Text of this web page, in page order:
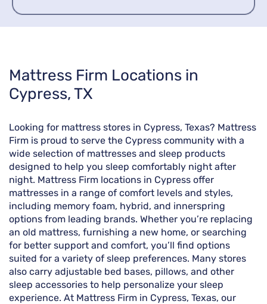
Skip
Mattress Firm Locations in
Cypress, TX
Looking for mattress stores in Cypress, Texas? Mattress
Firm is proud to serve the Cypress community with a
wide selection of mattresses and sleep products
designed to help you sleep comfortably night after
night. Mattress Firm locations in Cypress offer
mattresses in a range of comfort levels and styles,
including memory foam, hybrid, and innerspring
options from leading brands. Whether you’re replacing
an old mattress, furnishing a new home, or searching
for better support and comfort, you’ll find options
suited for a variety of sleep preferences. Many stores
also carry adjustable bed bases, pillows, and other
sleep accessories to help personalize your sleep
experience. At Mattress Firm in Cypress, Texas, our